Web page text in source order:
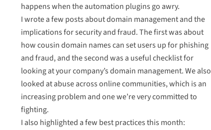
happenswhen the automation plugins go awry.
I wrote a few posts about domain management and the
implications for security and fraud. The first was about
how cousin domain names can set users up for phishing
and fraud, and the second was a useful checklistfor
looking at your company’s domain management. We also
looked atabuse across online communities, which is an
increasing problem and one we’re very committed to
fighting.
I also highlighted a few best practices this month: